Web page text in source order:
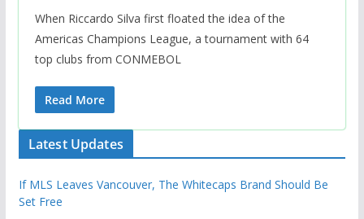
When Riccardo Silva first floated the idea of the
Americas Champions League, a tournament with 64
top clubs from CONMEBOL
Read More
Latest Updates
If MLS Leaves Vancouver, The Whitecaps Brand Should Be
Set Free